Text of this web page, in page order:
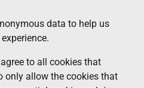
data to help us
to all cookies that
only allow the cookies that